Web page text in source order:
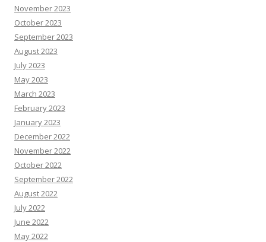
November 2023
October 2023
September 2023
August 2023
July 2023
May 2023
March 2023
February 2023
January 2023
December 2022
November 2022
October 2022
September 2022
August 2022
July 2022
June 2022
May 2022